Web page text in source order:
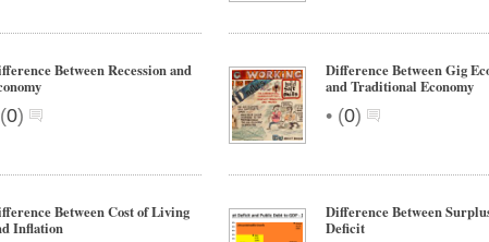
Between Recession and
(0)
Difference Between Gig
and Traditional Economy
• (0)
Between Cost of Living
Inflation
Difference Between
Deficit